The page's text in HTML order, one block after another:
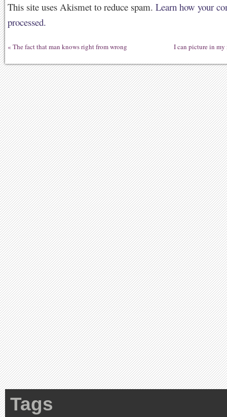
This site uses Akismet to reduce spam. Learn how your
processed.
« The fact that man knows right from wrong I can picture in
Tags